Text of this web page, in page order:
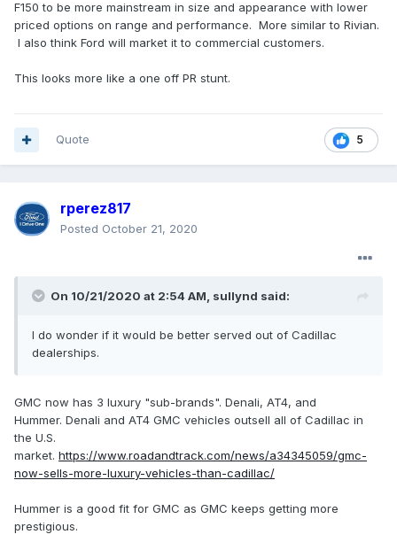
F150 to be more mainstream in size and appearance with lower
priced options on range and performance. More similar to Rivian.
I also think Ford will market it to commercial customers.
This looks more like a one off PR stunt.
5
Quote
rperez817
Posted October 21, 2020
On 10/21/2020 at 2:54 AM, sullynd said:
I do wonder if it would be better served out of Cadillac
dealerships.
GMC now has 3 luxury "sub-brands". Denali, AT4, and
Hummer. Denali and AT4 GMC vehicles outsell all of Cadillac in
the U.S.
market. https://www.roadandtrack.com/news/a34345059/gmc-
now-sells-more-luxury-vehicles-than-cadillac/
Hummer is a good fit for GMC as GMC keeps getting more
prestigious.